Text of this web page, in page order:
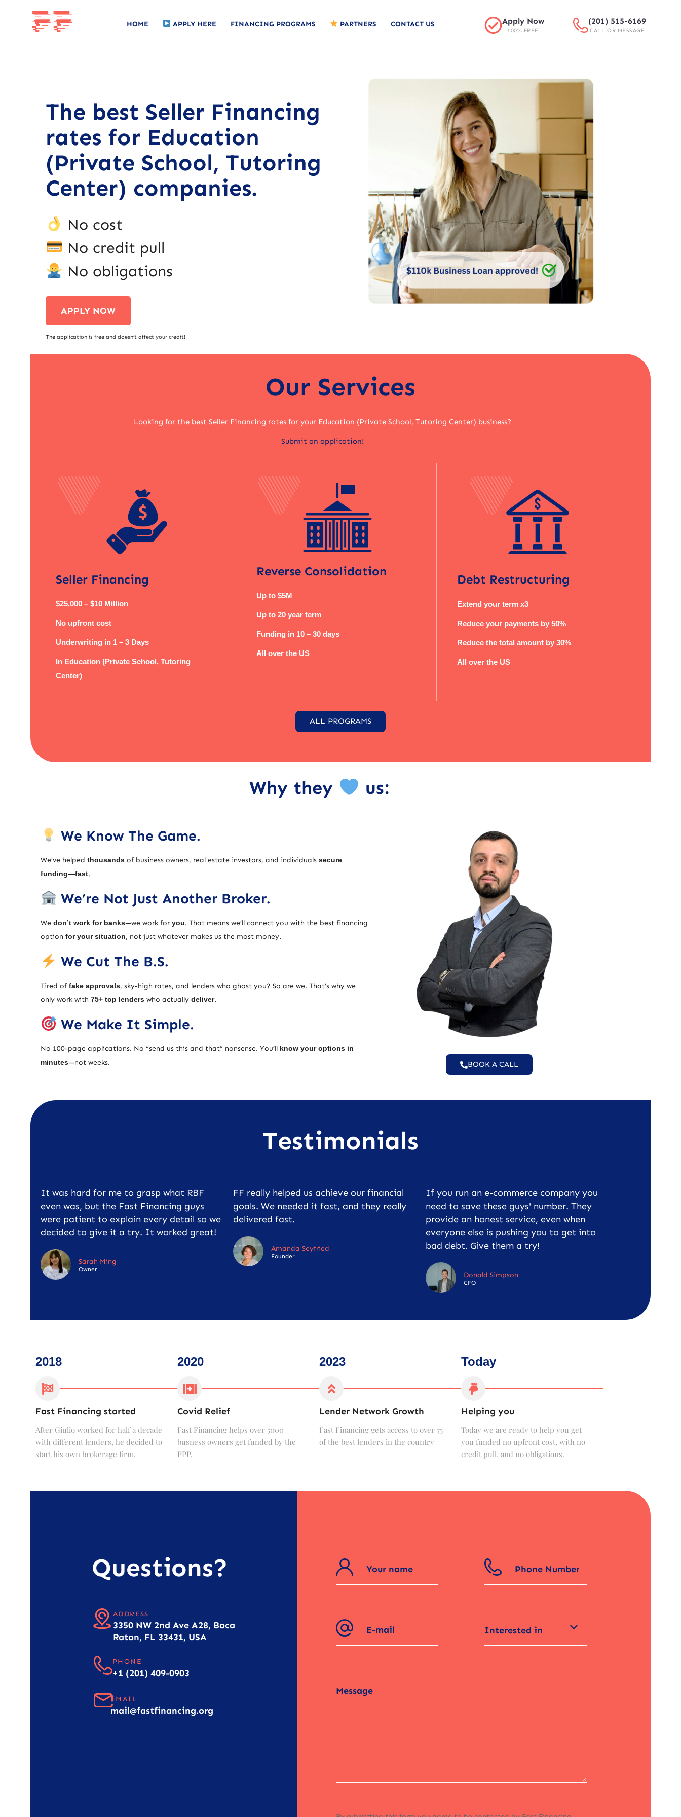
HOME APPLY HERE FINANCING PROGRAMS PARTNERS CONTACT US Apply Now
100% FREE
(201) 515-6169
CALL OR MESSAGE
The best Seller Financing
rates for Education
(Private School, Tutoring
Center) companies.
No cost
No credit pull
No obligations
APPLY NOW
The application is free and doesn’t affect your credit!
Our Services
Looking for the best Seller Financing rates for your Education (Private School, Tutoring Center) business?
Submit an application!
Seller Financing
$25,000 – $10 Million
No upfront cost
Underwriting in 1 – 3 Days
In Education (Private School, Tutoring
Center)
Reverse Consolidation
Up to $5M
Up to 20 year term
Funding in 10 – 30 days
All over the US
Debt Restructuring
Extend your term x3
Reduce your payments by 50%
Reduce the total amount by 30%
All over the US
ALL PROGRAMS
Why they us:
We Know The Game.
We’ve helped thousands of business owners, real estate investors, and individuals secure
funding—fast.
We’re Not Just Another Broker.
We don’t work for banks—we work for you. That means we’ll connect you with the best financing
option for your situation, not just whatever makes us the most money.
We Cut The B.S.
Tired of fake approvals, sky-high rates, and lenders who ghost you? So are we. That’s why we
only work with 75+ top lenders who actually deliver.
We Make It Simple.
No 100-page applications. No “send us this and that” nonsense. You’ll know your options in
minutes—not weeks. BOOK A CALL
Testimonials
It was hard for me to grasp what RBF
even was, but the Fast Financing guys
were patient to explain every detail so we
decided to give it a try. It worked great!
Sarah Ming
Owner
FF really helped us achieve our financial
goals. We needed it fast, and they really
delivered fast.
Amanda Seyfried
Founder
If you run an e-commerce company you
need to save these guys' number. They
provide an honest service, even when
everyone else is pushing you to get into
bad debt. Give them a try!
Donald Simpson
CFO
2018
Fast Financing started
After Giulio worked for half a decade
with different lenders, he decided to
start his own brokerage firm.
2020
Covid Relief
Fast Financing helps over 5000
busness owners get funded by the
PPP.
2023
Lender Network Growth
Fast Financing gets access to over 75
of the best lenders in the country
Today
Helping you
Today we are ready to help you get
you funded no upfront cost, with no
credit pull, and no obligations.
Questions?
ADDRESS
3350 NW 2nd Ave A28, Boca
Raton, FL 33431, USA
PHONE
+1 (201) 409-0903
EMAIL
mail@fastfinancing.org
Interested in